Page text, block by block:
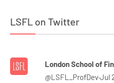
LSFL on Twitter
London School of
@LSFL_ProfDev·Jul